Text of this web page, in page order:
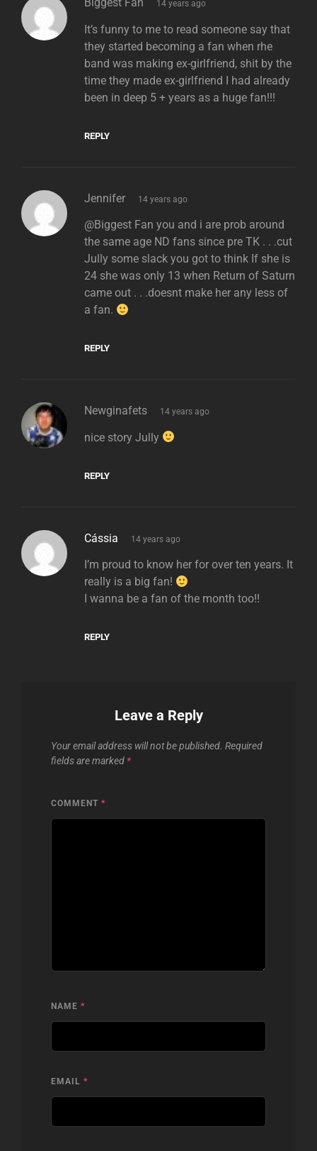
Biggest Fan 14 years ago
It’s funny to me to read someone say that
they started becoming a fan when rhe
band was making ex-girlfriend, shit by the
time they made ex-girlfriend I had already
been in deep 5 + years as a huge fan!!!
REPLY
Jennifer says:
14 years ago
@Biggest Fan you and i are prob around
the same age ND fans since pre TK . . .cut
Jully some slack you got to think If she is
24 she was only 13 when Return of Saturn
came out . . .doesnt make her any less of
a fan.
REPLY
Newginafets says:
14 years ago
nice story Jully
REPLY
Cássia says:
14 years ago
I’m proud to know her for over ten years. It
really is a big fan!
I wanna be a fan of the month too!!
REPLY
Leave a Reply
Your email address will not be published. Required
fields are marked *
COMMENT *
NAME *
EMAIL *